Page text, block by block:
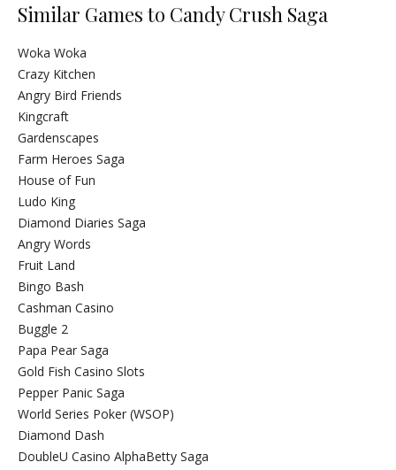
Similar Games to Candy Crush Saga
Woka Woka
Crazy Kitchen
Angry Bird Friends
Kingcraft
Gardenscapes
Farm Heroes Saga
House of Fun
Ludo King
Diamond Diaries Saga
Angry Words
Fruit Land
Bingo Bash
Cashman Casino
Buggle 2
Papa Pear Saga
Gold Fish Casino Slots
Pepper Panic Saga
World Series Poker (WSOP)
Diamond Dash
DoubleU Casino AlphaBetty Saga